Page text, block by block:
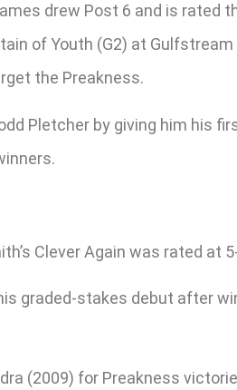
drew Post 6 and is rated
of Youth (G2) at
the Preakness.
Pletcher by giving him his
Clever Again was rated
graded-stakes debut after
(2009) for Preakness